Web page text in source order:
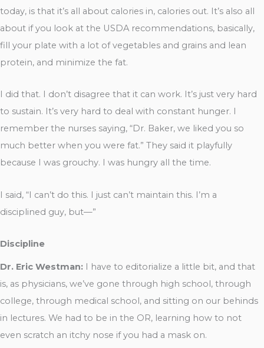
today, is that it’s all about calories in, calories out. It’s also all
about if you look at the USDA recommendations, basically,
fill your plate with a lot of vegetables and grains and lean
protein, and minimize the fat.
I did that. I don’t disagree that it can work. It’s just very hard
to sustain. It’s very hard to deal with constant hunger. I
remember the nurses saying, “Dr. Baker, we liked you so
much better when you were fat.” They said it playfully
because I was grouchy. I was hungry all the time.
I said, “I can’t do this. I just can’t maintain this. I’m a
disciplined guy, but—”
Discipline
Dr. Eric Westman: I have to editorialize a little bit, and that
is, as physicians, we’ve gone through high school, through
college, through medical school, and sitting on our behinds
in lectures. We had to be in the OR, learning how to not
even scratch an itchy nose if you had a mask on.